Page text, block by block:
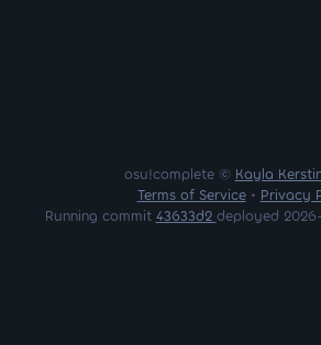
osu!complete © Kayla
Terms of Service• Privacy
Running commit 43633d2 deployed